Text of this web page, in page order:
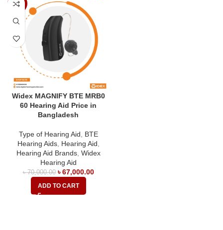
-4%
Widex MAGNIFY BTE MRB0
60 Hearing Aid Price in
Bangladesh
Type of Hearing Aid
BTE
Hearing Aids, Hearing Aid
Hearing Aid Brands, Widex
Hearing Aid
৳70,000.00 ৳67,000.00
ADD TO CART